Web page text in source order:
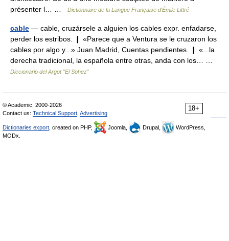
présenter l… …
Dictionnaire de la Langue Française d'Émile Littré
cable — cable, cruzársele a alguien los cables expr. enfadarse,
perder los estribos. ❙ «Parece que a Ventura se le cruzaron los
cables por algo y...» Juan Madrid, Cuentas pendientes. ❙ «...la
derecha tradicional, la española entre otras, anda con los… …
Diccionario del Argot "El Sohez"
18+
© Academic, 2000-2026
Contact us: Technical Support Advertising
Dictionaries export , created on PHP, Joomla, Drupal,
WordPress,
MODx.